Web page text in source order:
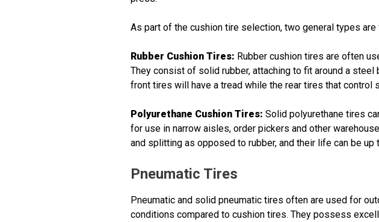
As part of the cushion tire selection, two general types are
Rubber Cushion Tires: Rubber cushion tires are often
They consist of solid rubber, attaching to fit around a
front tires will have a tread while the rear tires that control
Polyurethane Cushion Tires: Solid polyurethane tires
for use in narrow aisles, order pickers and other
and splitting as opposed to rubber, and their life can be
Pneumatic Tires
Pneumatic and solid pneumatic tires often are used for
conditions compared to cushion tires. They possess